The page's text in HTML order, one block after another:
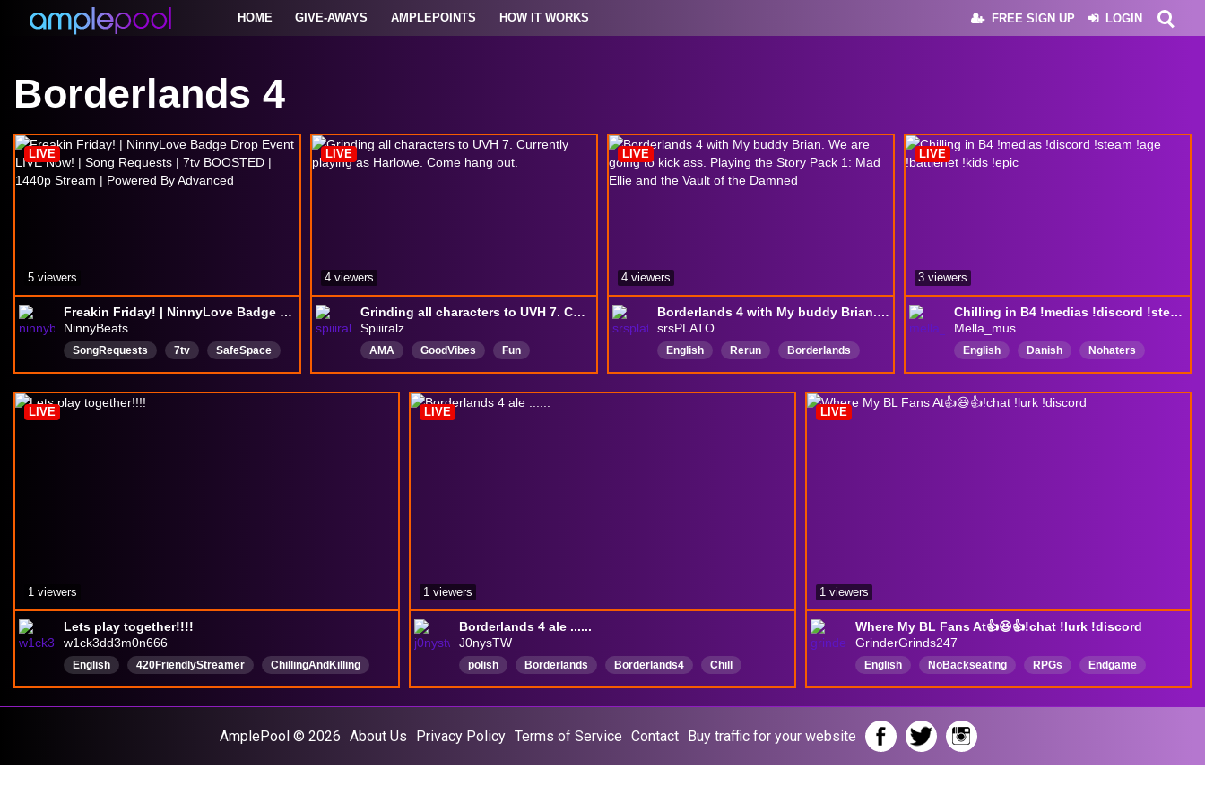
HOME GIVE-AWAYS AMPLEPOINTS HOW IT WORKS FREE SIGN UP LOGIN
Borderlands 4
Freakin Friday! | NinnyLove Badge Drop Event LIVE Now! | Song Requests | 7tv BOOSTED | 1440p Stream | Powered By Advanced
NinnyBeats
SongRequests 7tv
SafeSpace
Respectful
StreamAvatars
Fortnite
Creative
art
LIVE
5 viewers
Grinding all characters to UVH 7. Currently playing as Harlowe. Come hang out.
Spiiiralz
AMA GoodVibes
Fun
English
gamıng
AUS
TalksToChat
LIVE
4 viewers
Borderlands 4 with My buddy Brian. We are going to kick ass. Playing the Story Pack 1: Mad Ellie and the Vault of the Damned
srsPLATO
English Rerun
Borderlands
Borderlands4
ComputerGaming
ComputerBuilding
Computertuning
LIVE
4 viewers
Chilling in B4 !medias !discord !steam !age !battlenet !kids !epic
Mella_mus
English Danish
Nohaters
Friendly
Chatty
Goodvibes
Dansk
LIVE
3 viewers
Lets play together!!!!
w1ck3dd3m0n666
English 420FriendlyStreamer
ChillingAndKilling
everyonewelcome
letsvibe
LIVE
1 viewers
Borderlands 4 ale ......
J0nysTW
polish Borderlands Borderlands4
Chıll
Polski
Borderlands3 Borderlands2
LIVE
1 viewers
Where My BL Fans At👍😆👍!chat !lurk !discord
GrinderGrinds247
English NoBackseating RPGs
Endgame
Builds
420freindly AdultLanguage
LIVE
1 viewers
AmplePool © 2026 About Us Privacy Policy Terms of Service Contact Buy traffic for your website